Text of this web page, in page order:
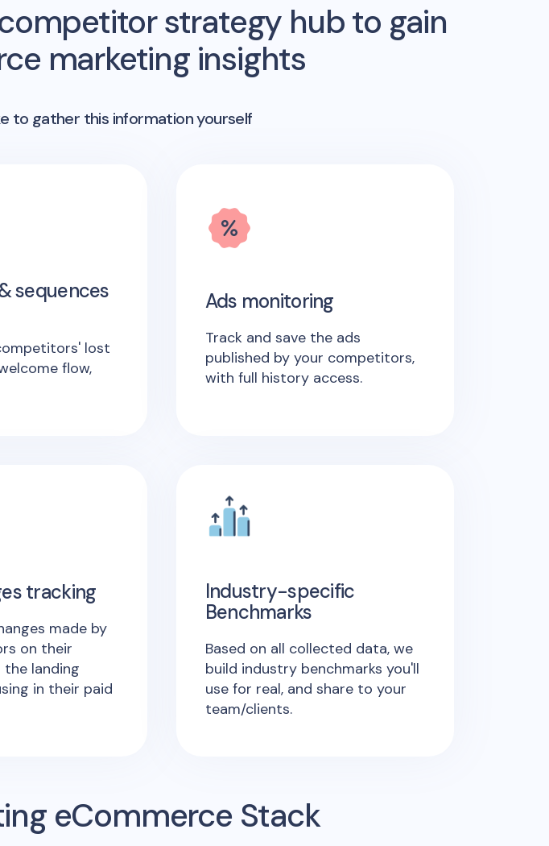
strategy hub to gain
marketing insights
to gather this information yourself
sequences
lost
flow,
Ads monitoring
Track and save the ads
published by your competitors,
with full history access.
tracking
made by
on their
landing
in their paid
Industry-specific
Benchmarks
Based on all collected data, we
build industry benchmarks you'll
use for real, and share to your
team/clients.
eCommerce Stack